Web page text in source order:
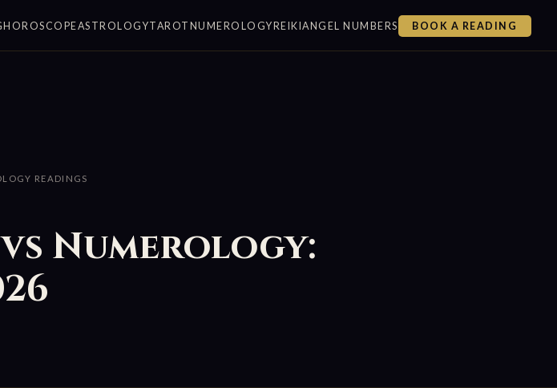
HOROSCOPEASTROLOGYTAROT NUMEROLOGY REIKIANGEL NUMBERS BOOK A READING
READINGS
Numerology: